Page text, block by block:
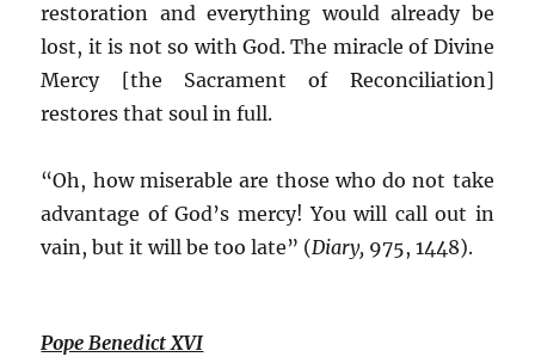
restoration and everything would already be
lost, it is not so with God. The miracle of Divine
Mercy [the Sacrament of Reconciliation]
restores that soul in full.
“Oh, how miserable are those who do not take
advantage of God’s mercy! You will call out in
vain, but it will be too late” (Diary, 975, 1448).
Pope Benedict XVI